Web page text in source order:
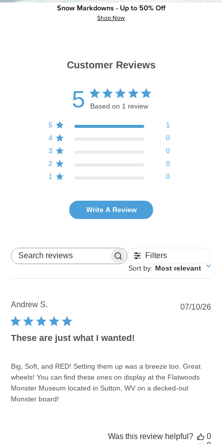
Snow Markdowns - Up to 50% Off
Shop Now
Customer Reviews
5 Based on 1 review
5
1
4
0
3
0
2
0
1
0
Write A Review
Search reviews Filters
Sort by: Most relevant
Andrew S.
These are just what I wanted!
Big, Soft, and RED! Setting them up was a breeze too. Great
wheels! You can find these ones on display at the Flatwoods
Monster Museum located in Sutton, WV on a decked-out
Monster board!
07/10/26
Was this review helpful?
0